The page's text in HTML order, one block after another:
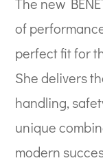
The new
of
perfect fit for
She delivers
handling,
unique
modern